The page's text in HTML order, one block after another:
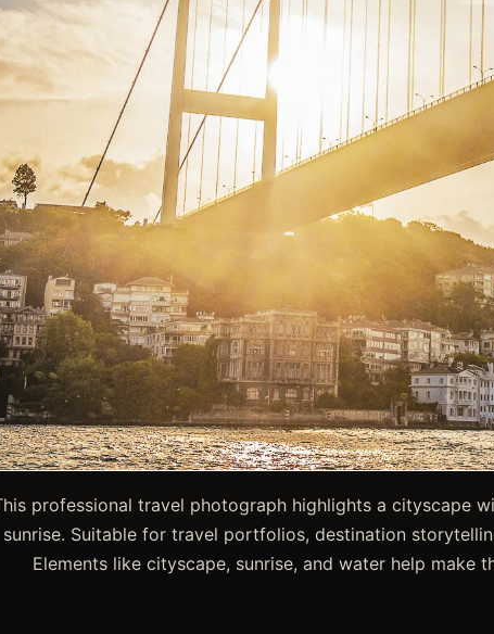
professional travel photograph highlights a cityscape
sunrise. Suitable for travel portfolios, destination
Elements like cityscape, sunrise, and water help make